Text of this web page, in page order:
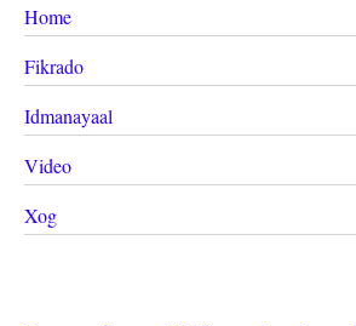
Home
Fikrado
Idmanayaal
Video
Xog